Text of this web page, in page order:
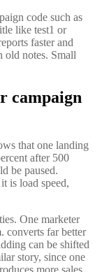
code such as
like test1 or
faster and
old notes. Small
campaign
that one landing
after 500
be paused.
is load speed,
One marketer
converts far better
can be shifted
story, since one